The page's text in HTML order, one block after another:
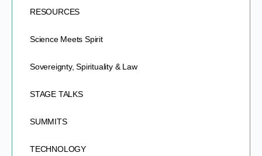
RESOURCES
Science Meets Spirit
Sovereignty, Spirituality & Law
STAGE TALKS
SUMMITS
TECHNOLOGY